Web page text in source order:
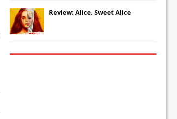
Review: Alice, Sweet Alice